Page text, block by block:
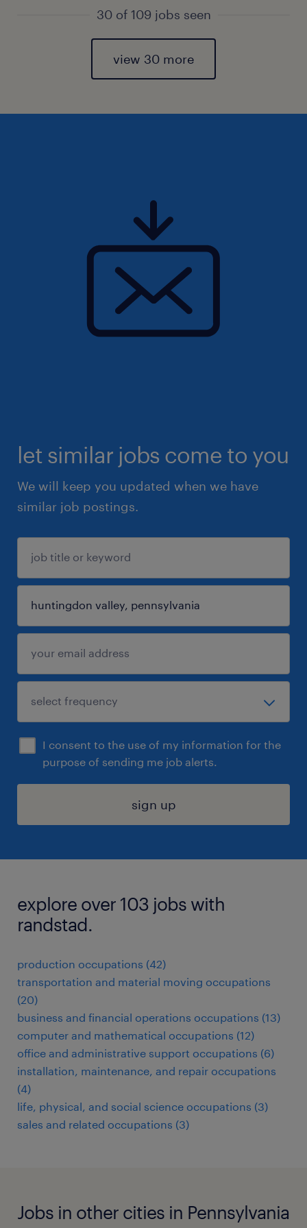
30 of 109 jobs seen
view 30 more
let similar jobs come to you
We will keep you updated when we have
similar job postings.
I consent to the use of my information for the
purpose of sending me job alerts.
sign up
explore over 103 jobs with
randstad.
production occupations (42)
transportation and material moving occupations
(20)
business and financial operations occupations (13)
computer and mathematical occupations (12)
office and administrative support occupations (6)
installation, maintenance, and repair occupations
(4)
life, physical, and social science occupations (3)
sales and related occupations (3)
Jobs in other cities in Pennsylvania